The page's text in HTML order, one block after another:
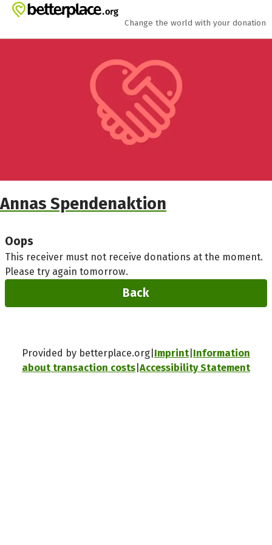
Skip to main content
Show accessibility statement
Change the world with your donation
Annas Spendenaktion
Oops
This receiver must not receive donations at the moment.
Please try again tomorrow.
Back
Provided by betterplace.org Imprint Information
about transaction costs Accessibility Statement